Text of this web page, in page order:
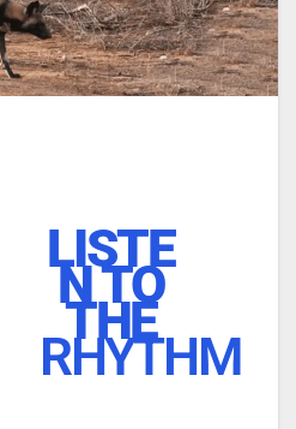
LISTE
N TO
THE
RHYTHM